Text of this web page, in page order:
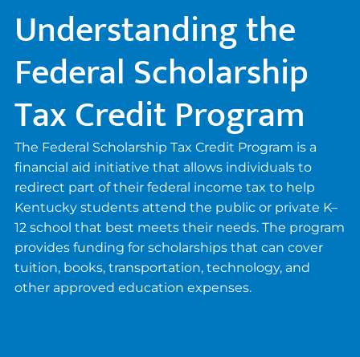
Understanding the
Federal Scholarship
Tax Credit Program
The Federal Scholarship Tax Credit Program is a
financial aid initiative that allows individuals to
redirect part of their federal income tax to help
Kentucky students attend the public or private K–
12 school that best meets their needs. The program
provides funding for scholarships that can cover
tuition, books, transportation, technology, and
other approved education expenses.